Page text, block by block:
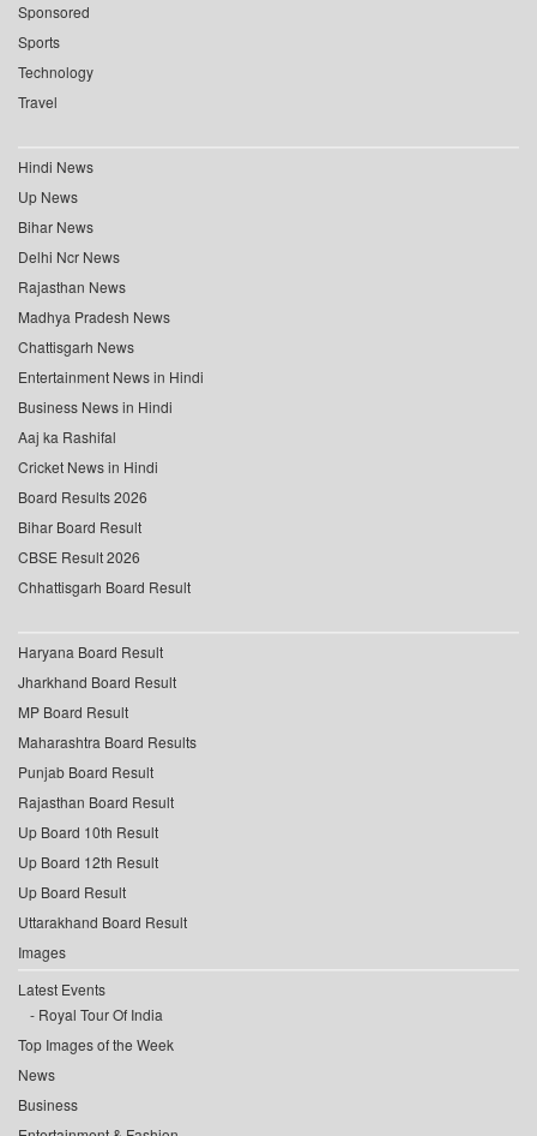
Sponsored
Sports
Technology
Travel
Hindi News
Up News
Bihar News
Delhi Ncr News
Rajasthan News
Madhya Pradesh News
Chattisgarh News
Entertainment News in Hindi
Business News in Hindi
Aaj ka Rashifal
Cricket News in Hindi
Board Results 2026
Bihar Board Result
CBSE Result 2026
Chhattisgarh Board Result
Haryana Board Result
Jharkhand Board Result
MP Board Result
Maharashtra Board Results
Punjab Board Result
Rajasthan Board Result
Up Board 10th Result
Up Board 12th Result
Up Board Result
Uttarakhand Board Result
Images
Latest Events
Royal Tour Of India
Top Images of the Week
News
Business